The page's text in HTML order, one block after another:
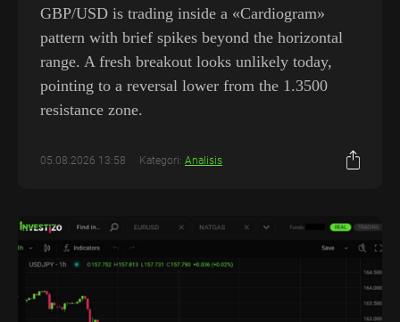
GBP/USD is trading inside a «Cardiogram»
pattern with brief spikes beyond the horizontal
range. A fresh breakout looks unlikely today,
pointing to a reversal lower from the 1.3500
resistance zone.
05.08.2026 13:58 Kategori: Analisis